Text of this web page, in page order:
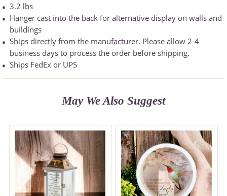
3.2 lbs
Hanger cast into the back for alternative display on walls and
buildings
Ships directly from the manufacturer. Please allow 2-4
business days to process the order before shipping.
Ships FedEx or UPS
May We Also Suggest